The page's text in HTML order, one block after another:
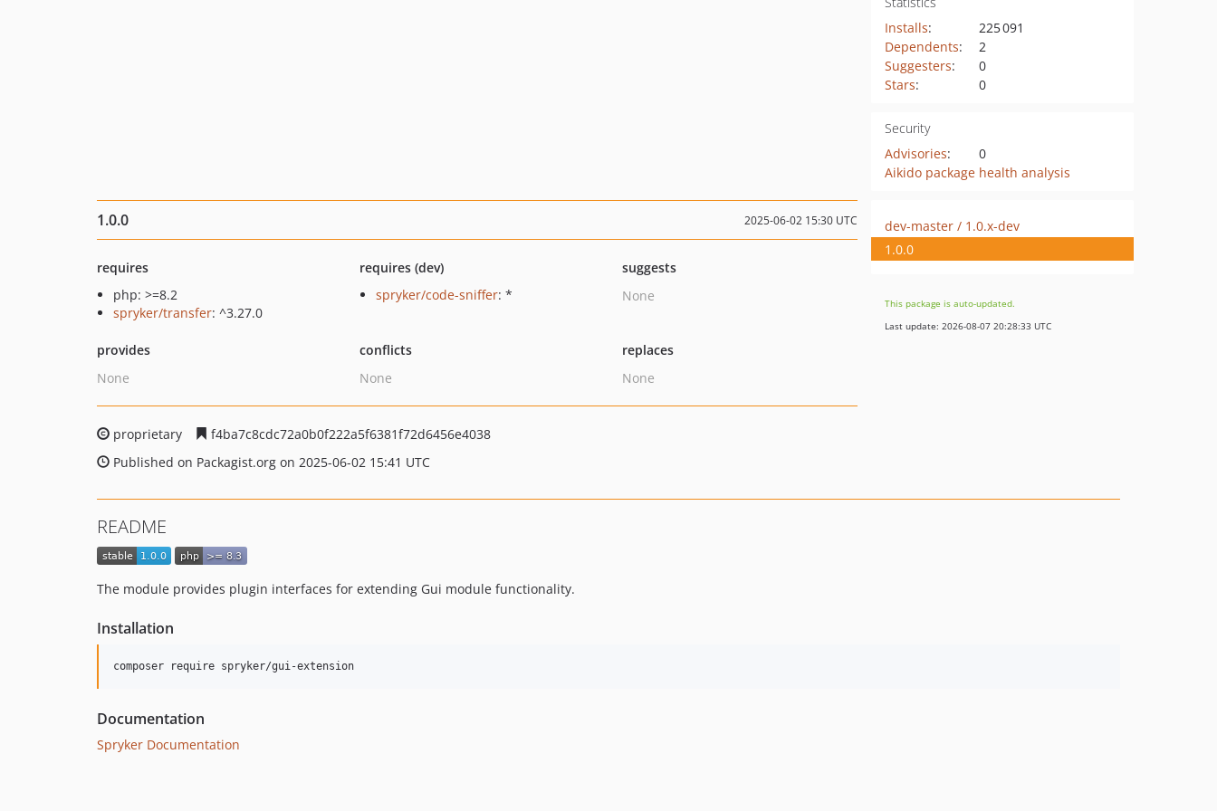
Installs:
225 091
Dependents:
2
Suggesters:
0
Stars: 0
Security
Advisories:
0
Aikido package health analysis
1.0.0 2025-06-02 15:30 UTC
requires
php: >=8.2
spryker/transfer: ^3.27.0
requires (dev)
spryker/code-sniffer: *
suggests
None
provides
None
conflicts
None
replaces
None
proprietary
f4ba7c8cdc72a0b0f222a5f6381f72d6456e4038
Published on Packagist.org on 2025-06-02 15:41 UTC
dev-master / 1.0.x-dev
1.0.0
This package is auto-updated.
Last update: 2026-08-07 20:28:33 UTC
README
The module provides plugin interfaces for extending Gui module functionality.
Installation
Documentation
Spryker Documentation